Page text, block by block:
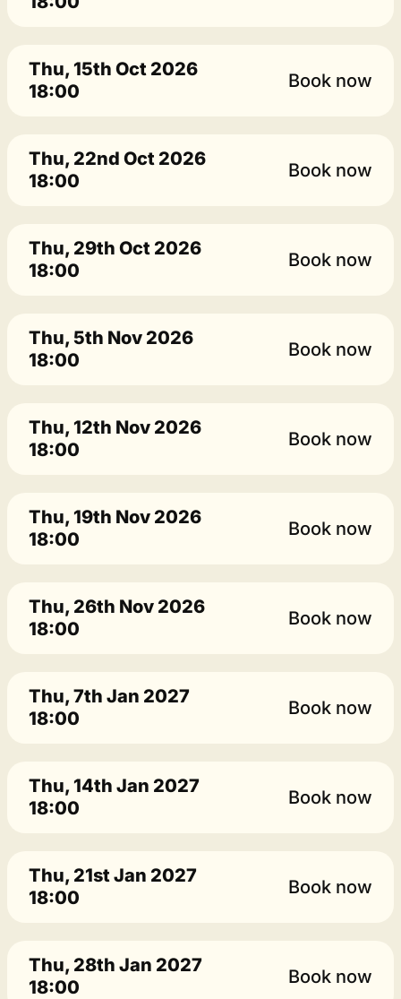
Thu, 15th Oct 2026
18:00
Book now
Thu, 22nd Oct 2026
18:00
Book now
Thu, 29th Oct 2026
18:00
Book now
Thu, 5th Nov 2026
18:00
Book now
Thu, 12th Nov 2026
18:00
Book now
Thu, 19th Nov 2026
18:00
Book now
Thu, 26th Nov 2026
18:00
Book now
Thu, 7th Jan 2027
18:00
Book now
Thu, 14th Jan 2027
18:00
Book now
Thu, 21st Jan 2027
18:00
Book now
Thu, 28th Jan 2027
18:00
Book now